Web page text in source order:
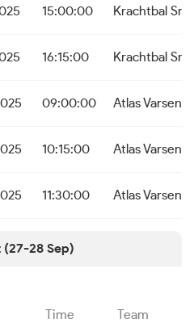
15:00:00 Krachtbal
16:15:00 Krachtbal
09:00:00 Atlas
10:15:00 Atlas
11:30:00 Atlas
28 Sep)
Time Team